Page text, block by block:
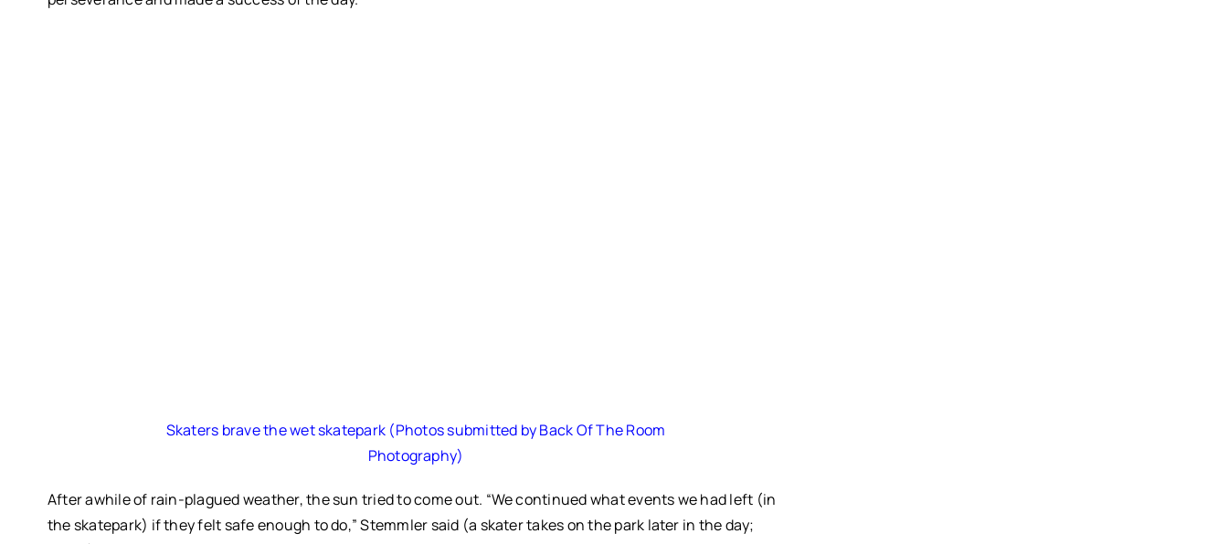
Skaters brave the wet skatepark (Photos submitted by Back Of The Room
Photography)
After awhile of rain-plagued weather, the sun tried to come out. “We continued what events we had left (in
the skatepark) if they felt safe enough to do,” Stemmler said (a skater takes on the park later in the day;